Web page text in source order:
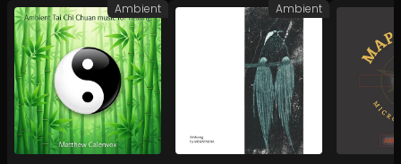
Ambient Ambient